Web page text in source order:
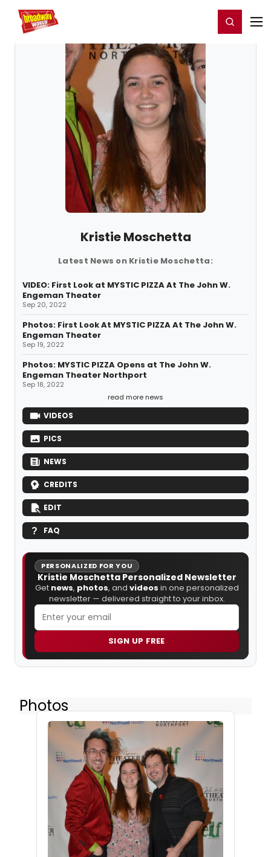
Home For You Register/Login
Kristie Moschetta
Latest News on Kristie Moschetta:
VIDEO: First Look at MYSTIC PIZZA At The John W.
Engeman Theater
Sep 20, 2022
Photos: First Look At MYSTIC PIZZA At The John W.
Engeman Theater
Sep 19, 2022
Photos: MYSTIC PIZZA Opens at The John W.
Engeman Theater Northport
Sep 18, 2022
read more news
VIDEOS
PICS
NEWS
CREDITS
EDIT
FAQ
PERSONALIZED FOR YOU
Kristie Moschetta Personalized Newsletter
Get news, photos, and videos in one personalized
newsletter — delivered straight to your inbox.
SIGN UP FREE
Photos